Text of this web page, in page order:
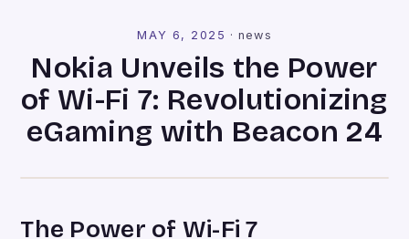
MAY 6, 2025 ·news
Nokia Unveils the Power
of Wi-Fi 7: Revolutionizing
eGaming with Beacon 24
The Power of Wi-Fi 7